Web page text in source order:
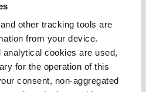
other tracking tools are
from your device.
cookies are used,
for the operation of this
consent, non-aggregated